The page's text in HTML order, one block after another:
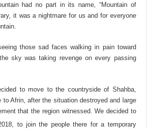
had no part in its name, “Mountain of
it was a nightmare for us and for everyone
those sad faces walking in pain toward
sky was taking revenge on every passing
to move to the countryside of Shahba,
Afrin, after the situation destroyed and large
that the region witnessed. We decided to
to join the people there for a temporary